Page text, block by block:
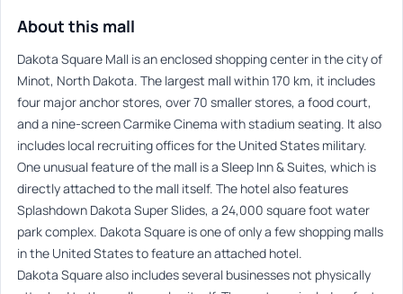
About this mall
Dakota Square Mall is an enclosed shopping center in the city of
Minot, North Dakota. The largest mall within 170 km, it includes
four major anchor stores, over 70 smaller stores, a food court,
and a nine-screen Carmike Cinema with stadium seating. It also
includes local recruiting offices for the United States military.
One unusual feature of the mall is a Sleep Inn & Suites, which is
directly attached to the mall itself. The hotel also features
Splashdown Dakota Super Slides, a 24,000 square foot water
park complex. Dakota Square is one of only a few shopping malls
in the United States to feature an attached hotel.
Dakota Square also includes several businesses not physically